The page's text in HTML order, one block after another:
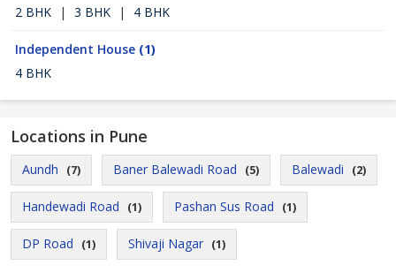
2 BHK
| 3 BHK | 4 BHK
Independent House (1)
4 BHK
Locations in Pune
Aundh (7) Baner Balewadi Road (5) Balewadi (2)
Handewadi Road (1) Pashan Sus Road (1)
DP Road (1) Shivaji Nagar (1)